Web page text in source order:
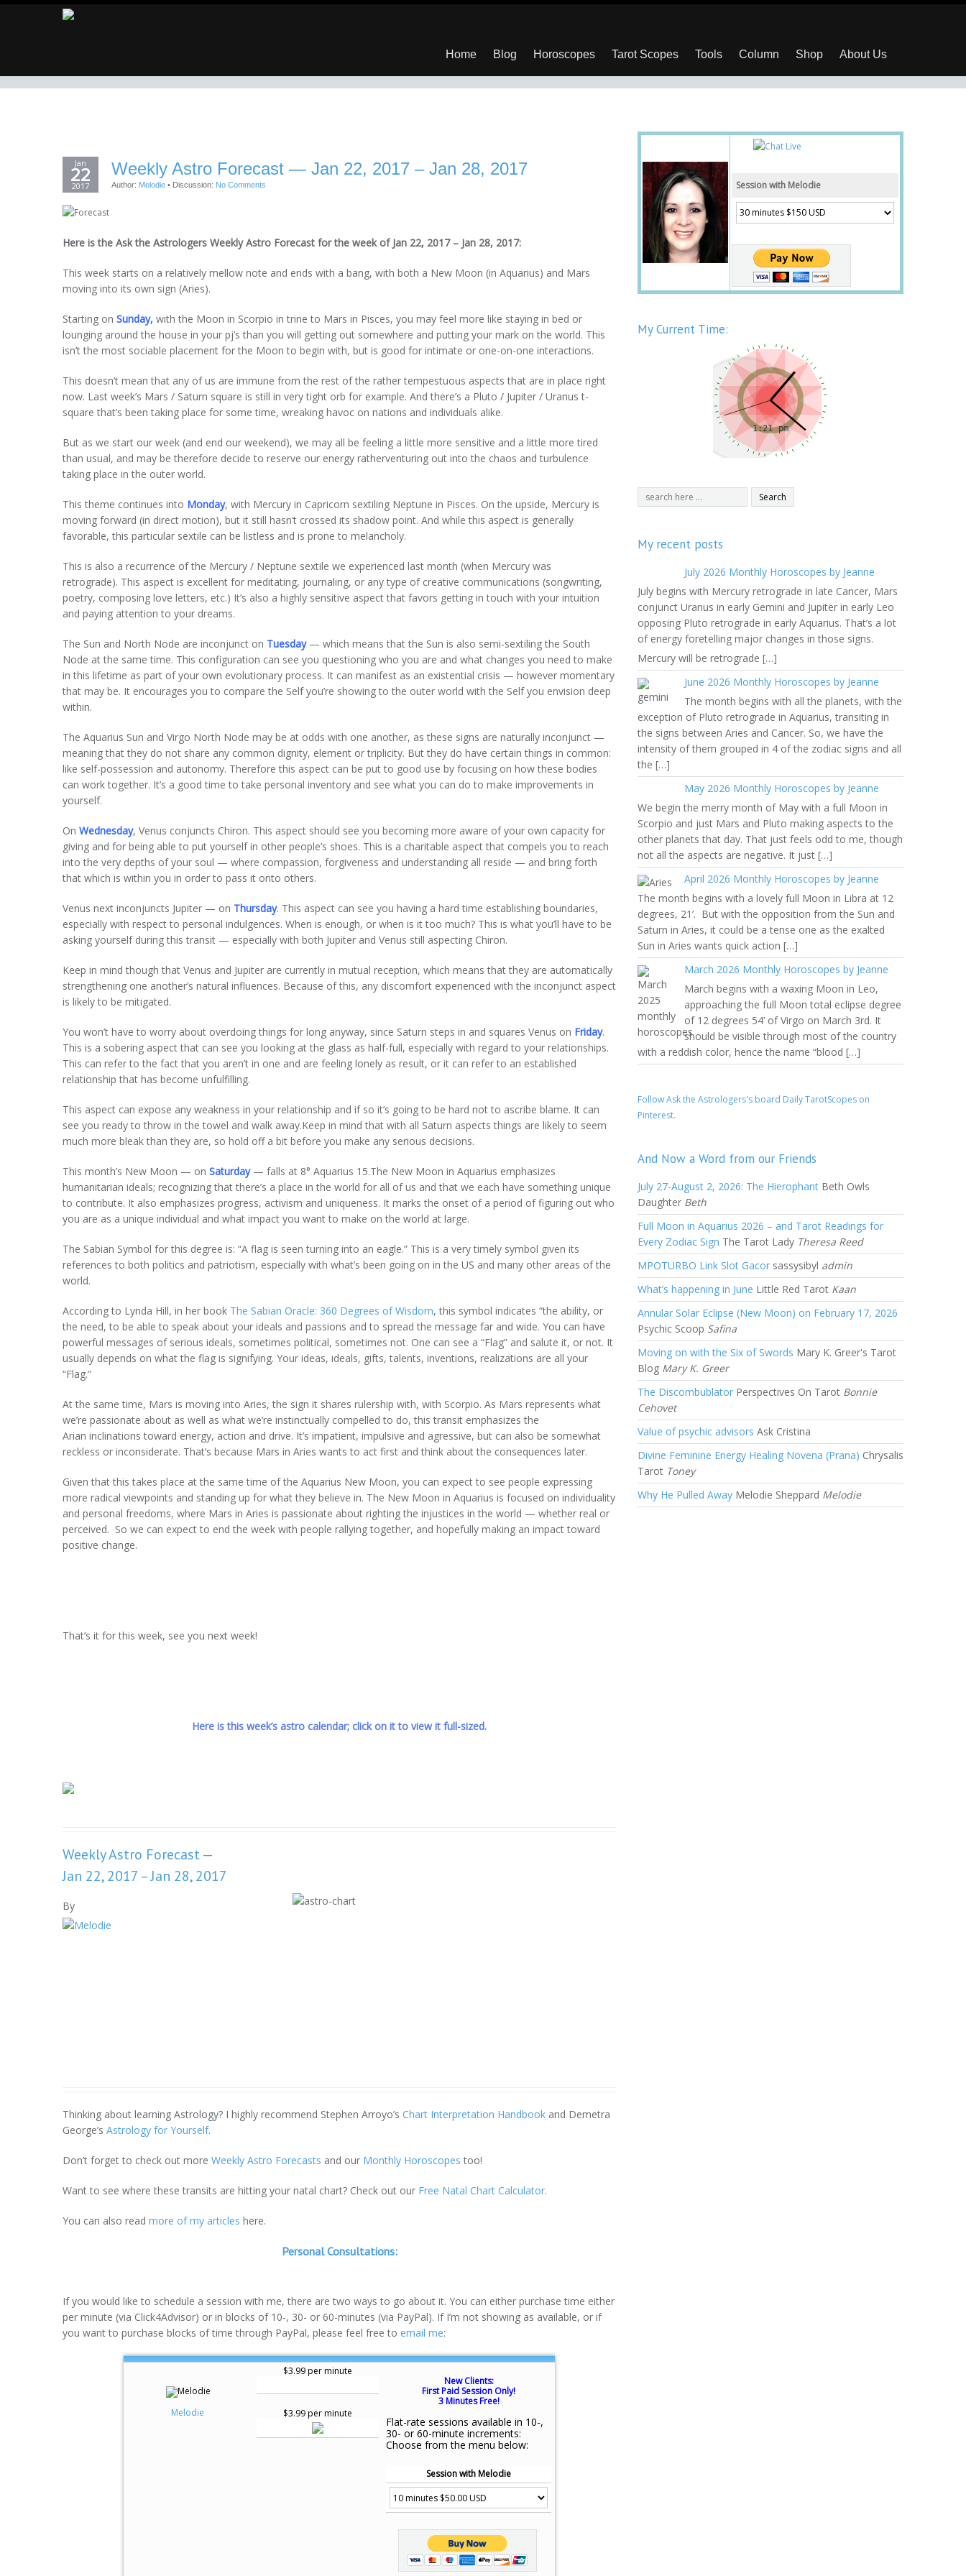
Home Blog Horoscopes Tarot Scopes Tools Column Shop About Us
Jan
22
2017
Weekly Astro Forecast — Jan 22, 2017 – Jan 28, 2017
Author: Melodie • Discussion: No Comments
Here is the Ask the Astrologers Weekly Astro Forecast for the week of Jan 22, 2017 – Jan 28, 2017:
This week starts on a relatively mellow note and ends with a bang, with both a New Moon (in Aquarius) and Mars
moving into its own sign (Aries).
Starting on Sunday, with the Moon in Scorpio in trine to Mars in Pisces, you may feel more like staying in bed or
lounging around the house in your pj’s than you will getting out somewhere and putting your mark on the world. This
isn’t the most sociable placement for the Moon to begin with, but is good for intimate or one-on-one interactions.
This doesn’t mean that any of us are immune from the rest of the rather tempestuous aspects that are in place right
now. Last week’s Mars / Saturn square is still in very tight orb for example. And there’s a Pluto / Jupiter / Uranus t-
square that’s been taking place for some time, wreaking havoc on nations and individuals alike.
But as we start our week (and end our weekend), we may all be feeling a little more sensitive and a little more tired
than usual, and may be therefore decide to reserve our energy ratherventuring out into the chaos and turbulence
taking place in the outer world.
This theme continues into Monday, with Mercury in Capricorn sextiling Neptune in Pisces. On the upside, Mercury is
moving forward (in direct motion), but it still hasn’t crossed its shadow point. And while this aspect is generally
favorable, this particular sextile can be listless and is prone to melancholy.
This is also a recurrence of the Mercury / Neptune sextile we experienced last month (when Mercury was
retrograde). This aspect is excellent for meditating, journaling, or any type of creative communications (songwriting,
poetry, composing love letters, etc.) It’s also a highly sensitive aspect that favors getting in touch with your intuition
and paying attention to your dreams.
The Sun and North Node are inconjunct on Tuesday — which means that the Sun is also semi-sextiling the South
Node at the same time. This configuration can see you questioning who you are and what changes you need to make
in this lifetime as part of your own evolutionary process. It can manifest as an existential crisis — however momentary
that may be. It encourages you to compare the Self you’re showing to the outer world with the Self you envision deep
within.
The Aquarius Sun and Virgo North Node may be at odds with one another, as these signs are naturally inconjunct —
meaning that they do not share any common dignity, element or triplicity. But they do have certain things in common:
like self-possession and autonomy. Therefore this aspect can be put to good use by focusing on how these bodies
can work together. It’s a good time to take personal inventory and see what you can do to make improvements in
yourself.
On Wednesday, Venus conjuncts Chiron. This aspect should see you becoming more aware of your own capacity for
giving and for being able to put yourself in other people’s shoes. This is a charitable aspect that compels you to reach
into the very depths of your soul — where compassion, forgiveness and understanding all reside — and bring forth
that which is within you in order to pass it onto others.
Venus next inconjuncts Jupiter — on Thursday. This aspect can see you having a hard time establishing boundaries,
especially with respect to personal indulgences. When is enough, or when is it too much? This is what you’ll have to be
asking yourself during this transit — especially with both Jupiter and Venus still aspecting Chiron.
Keep in mind though that Venus and Jupiter are currently in mutual reception, which means that they are automatically
strengthening one another’s natural influences. Because of this, any discomfort experienced with the inconjunct aspect
is likely to be mitigated.
You won’t have to worry about overdoing things for long anyway, since Saturn steps in and squares Venus on Friday.
This is a sobering aspect that can see you looking at the glass as half-full, especially with regard to your relationships.
This can refer to the fact that you aren’t in one and are feeling lonely as result, or it can refer to an established
relationship that has become unfulfilling.
This aspect can expose any weakness in your relationship and if so it’s going to be hard not to ascribe blame. It can
see you ready to throw in the towel and walk away.Keep in mind that with all Saturn aspects things are likely to seem
much more bleak than they are, so hold off a bit before you make any serious decisions.
This month’s New Moon — on Saturday— falls at 8° Aquarius 15.The New Moon in Aquarius emphasizes
humanitarian ideals; recognizing that there’s a place in the world for all of us and that we each have something unique
to contribute. It also emphasizes progress, activism and uniqueness. It marks the onset of a period of figuring out who
you are as a unique individual and what impact you want to make on the world at large.
The Sabian Symbol for this degree is: “A flag is seen turning into an eagle.” This is a very timely symbol given its
references to both politics and patriotism, especially with what’s been going on in the US and many other areas of the
world.
According to Lynda Hill, in her book The Sabian Oracle: 360 Degrees of Wisdom, this symbol indicates “the ability, or
the need, to be able to speak about your ideals and passions and to spread the message far and wide. You can have
powerful messages of serious ideals, sometimes political, sometimes not. One can see a “Flag” and salute it, or not. It
usually depends on what the flag is signifying. Your ideas, ideals, gifts, talents, inventions, realizations are all your
“Flag.”
At the same time, Mars is moving into Aries, the sign it shares rulership with, with Scorpio. As Mars represents what
we’re passionate about as well as what we’re instinctually compelled to do, this transit emphasizes the
Arian inclinations toward energy, action and drive. It’s impatient, impulsive and agressive, but can also be somewhat
reckless or inconsiderate. That’s because Mars in Aries wants to act first and think about the consequences later.
Given that this takes place at the same time of the Aquarius New Moon, you can expect to see people expressing
more radical viewpoints and standing up for what they believe in. The New Moon in Aquarius is focused on individuality
and personal freedoms, where Mars in Aries is passionate about righting the injustices in the world — whether real or
perceived. So we can expect to end the week with people rallying together, and hopefully making an impact toward
positive change.
That’s it for this week, see you next week!
Here is this week’s astro calendar; click on it to view it full-sized.
Weekly Astro Forecast —
Jan 22, 2017 – Jan 28, 2017
By
Thinking about learning Astrology? I highly recommend Stephen Arroyo’s Chart Interpretation Handbook and Demetra
George’s Astrology for Yourself.
Don’t forget to check out more Weekly Astro Forecasts and our Monthly Horoscopes too!
Want to see where these transits are hitting your natal chart? Check out our Free Natal Chart Calculator.
You can also read more of my articles here.
Personal Consultations:
If you would like to schedule a session with me, there are two ways to go about it. You can either purchase time either
per minute (via Click4Advisor) or in blocks of 10-, 30- or 60-minutes (via PayPal). If I’m not showing as available, or if
you want to purchase blocks of time through PayPal, please feel free to email me:
Melodie
$3.99 per minute
$3.99 per minute
New Clients:
First Paid Session Only!
3 Minutes Free!
Flat-rate sessions available in 10-,
30- or 60-minute increments:
Choose from the menu below:
Session with Melodie
Session with Melodie
My Current Time:
My recent posts
July 2026 Monthly Horoscopes by Jeanne
July begins with Mercury retrograde in late Cancer, Mars
conjunct Uranus in early Gemini and Jupiter in early Leo
opposing Pluto retrograde in early Aquarius. That’s a lot
of energy foretelling major changes in those signs.
Mercury will be retrograde […]
June 2026 Monthly Horoscopes by Jeanne
The month begins with all the planets, with the
exception of Pluto retrograde in Aquarius, transiting in
the signs between Aries and Cancer. So, we have the
intensity of them grouped in 4 of the zodiac signs and all
the […]
May 2026 Monthly Horoscopes by Jeanne
We begin the merry month of May with a full Moon in
Scorpio and just Mars and Pluto making aspects to the
other planets that day. That just feels odd to me, though
not all the aspects are negative. It just […]
April 2026 Monthly Horoscopes by Jeanne
The month begins with a lovely full Moon in Libra at 12
degrees, 21’. But with the opposition from the Sun and
Saturn in Aries, it could be a tense one as the exalted
Sun in Aries wants quick action […]
March 2026 Monthly Horoscopes by Jeanne
March begins with a waxing Moon in Leo,
approaching the full Moon total eclipse degree
of 12 degrees 54’ of Virgo on March 3rd. It
should be visible through most of the country
with a reddish color, hence the name “blood […]
Follow Ask the Astrologers's board Daily TarotScopes on
Pinterest.
And Now a Word from our Friends
July 27-August 2, 2026: The Hierophant Beth Owls
Daughter Beth
Full Moon in Aquarius 2026 – and Tarot Readings for
Every Zodiac Sign The Tarot Lady Theresa Reed
MPOTURBO Link Slot Gacor sassysibyl admin
What’s happening in June Little Red Tarot Kaan
Annular Solar Eclipse (New Moon) on February 17, 2026
Psychic Scoop Safina
Moving on with the Six of Swords Mary K. Greer's Tarot
Blog Mary K. Greer
The Discombublator Perspectives On Tarot Bonnie
Cehovet
Value of psychic advisors Ask Cristina
Divine Feminine Energy Healing Novena (Prana) Chrysalis
Tarot Toney
Why He Pulled Away Melodie Sheppard Melodie